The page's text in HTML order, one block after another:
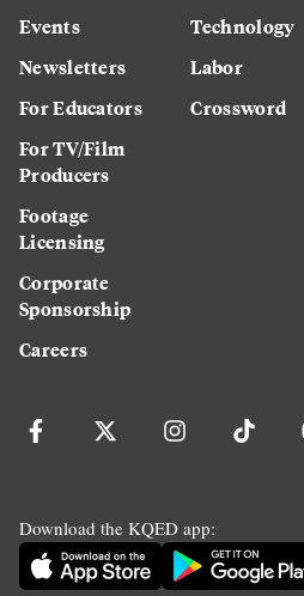
Events
Newsletters
For Educators
For TV/Film
Producers
Footage
Licensing
Corporate
Sponsorship
Careers
Technology
Labor
Crossword
Download the KQED app: